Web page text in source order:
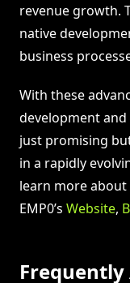
revenue growth.
native
business
With these
development
just promising
in a rapidly
learn more
EMP0’s Website,
Frequently